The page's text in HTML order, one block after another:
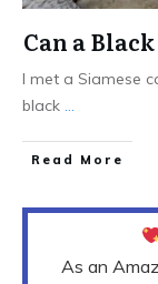
Can a
I met a Siamese
black ...
Read More
As an